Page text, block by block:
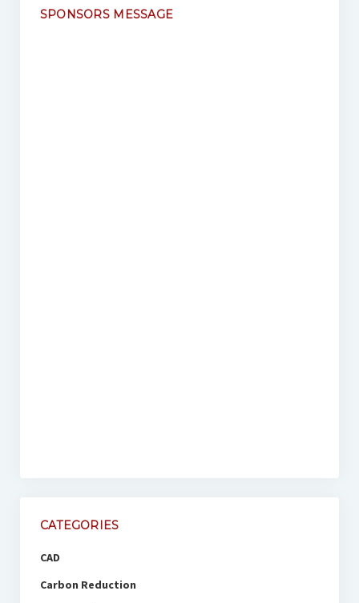
SPONSORS MESSAGE
CATEGORIES
CAD
Carbon Reduction